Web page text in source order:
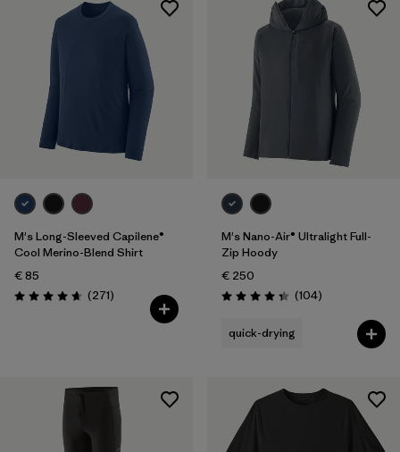
M's Long-Sleeved Capilene®
Cool Merino-Blend Shirt
€ 85
Rating: 4.6 / 5 (271Reviews
)
M's Nano-Air® Ultralight Full-
Zip Hoody
€ 250
Rating: 4.3 / 5 (104Reviews
)
quick-drying